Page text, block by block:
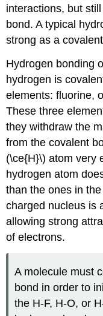
interactions, but
bond. A typical
strong as a
Hydrogen bonding
hydrogen is
elements: fluorine,
These three
they withdraw the
from the covalent
(\ce{H}\) atom very
hydrogen atom
than the ones in
charged nucleus is
allowing strong
of electrons.
A molecule must
bond in order to
the H-F, H-O, or